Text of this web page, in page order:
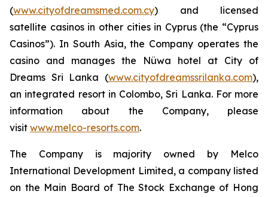
(www.cityofdreamsmed.com.cy) and licensed
satellite casinos in other cities in Cyprus (the “Cyprus
Casinos”). In South Asia, the Company operates the
casino and manages the Nüwa hotel at City of
Dreams Sri Lanka (www.cityofdreamssrilanka.com),
an integrated resort in Colombo, Sri Lanka. For more
information about the Company, please
visit www.melco-resorts.com.
The Company is majority owned by Melco
International Development Limited, a company listed
on the Main Board of The Stock Exchange of Hong